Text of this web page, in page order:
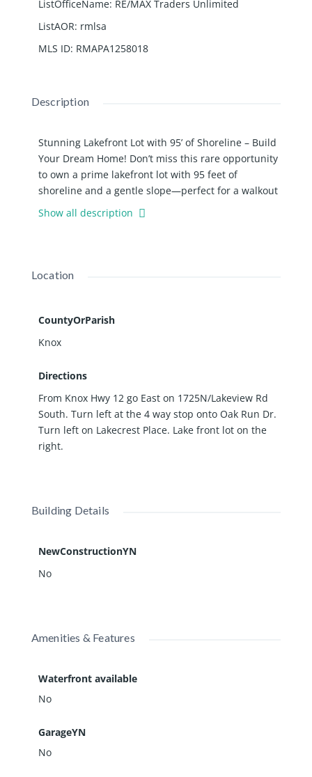
ListOfficeName: RE/MAX Traders Unlimited
ListAOR: rmlsa
MLS ID: RMAPA1258018
Description
Stunning Lakefront Lot with 95’ of Shoreline – Build
Your Dream Home! Don’t miss this rare opportunity
to own a prime lakefront lot with 95 feet of
shoreline and a gentle slope—perfect for a walkout
basement and capturing unobstructed lake views
from your future home. This build-ready parcel
boating, and relaxing by the shore. Located in a
courts,2 private beaches, and 2 lakeside parks—
offers the perfect blend of natural beauty,
recreational amenities, and development potential.
Start planning your lakefront dream today!
Show all description
Location
CountyOrParish
Knox
Directions
From Knox Hwy 12 go East on 1725N/Lakeview Rd
South. Turn left at the 4 way stop onto Oak Run Dr.
Turn left on Lakecrest Place. Lake front lot on the
right.
Building Details
NewConstructionYN
No
Amenities & Features
Waterfront available
No
GarageYN
No